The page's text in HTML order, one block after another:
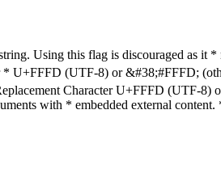
Using this flag is discouraged as it
* U+FFFD (UTF-8) or &#38;#FFFD;
Character U+FFFD (UTF-8)
with * embedded external content.